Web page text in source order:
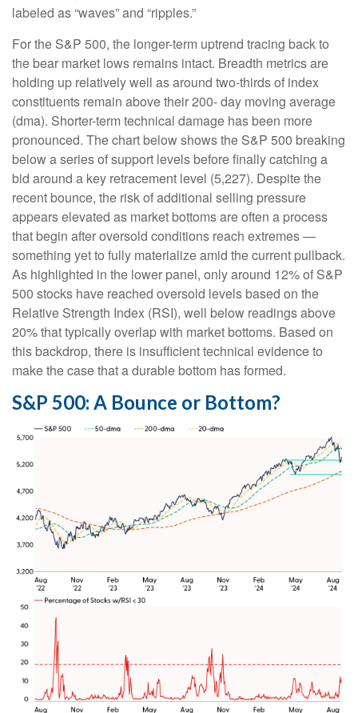
labeled as “waves” and “ripples.”
For the S&P 500, the longer-term uptrend tracing back to
the bear market lows remains intact. Breadth metrics are
holding up relatively well as around two-thirds of index
constituents remain above their 200- day moving average
(dma). Shorter-term technical damage has been more
pronounced. The chart below shows the S&P 500 breaking
below a series of support levels before finally catching a
bid around a key retracement level (5,227). Despite the
recent bounce, the risk of additional selling pressure
appears elevated as market bottoms are often a process
that begin after oversold conditions reach extremes —
something yet to fully materialize amid the current pullback.
As highlighted in the lower panel, only around 12% of S&P
500 stocks have reached oversold levels based on the
Relative Strength Index (RSI), well below readings above
20% that typically overlap with market bottoms. Based on
this backdrop, there is insufficient technical evidence to
make the case that a durable bottom has formed.
S&P 500: A Bounce or Bottom?